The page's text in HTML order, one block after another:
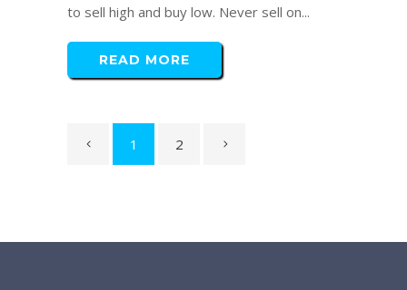
to sell high and buy low. Never sell on...
READ MORE
1 2